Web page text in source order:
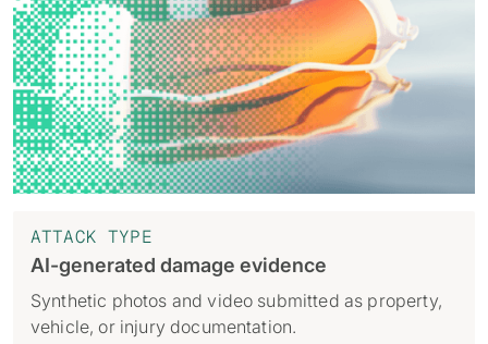
ATTACK TYPE
AI-generated damage evidence
Synthetic photos and video submitted as property,
vehicle, or injury documentation.